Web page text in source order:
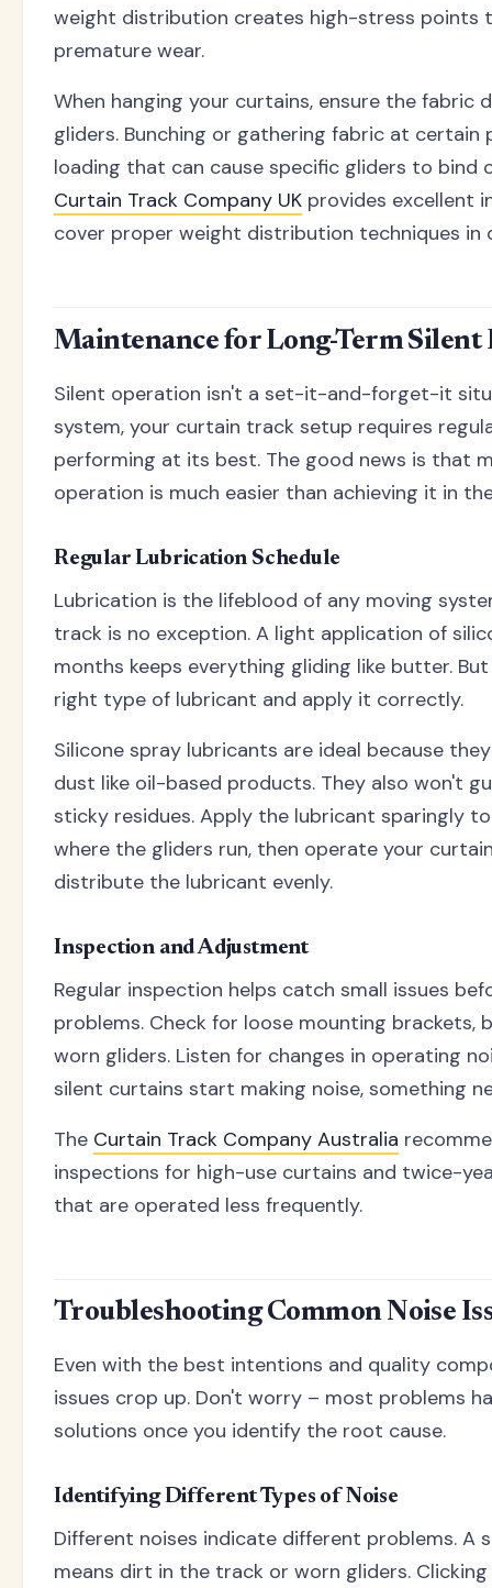
weight distribution creates high-stress points
premature wear.
When hanging your curtains, ensure the fabric
gliders. Bunching or gathering fabric at certain
loading that can cause specific gliders to bind
Curtain Track Company UK provides excellent
cover proper weight distribution techniques in
Maintenance for Long-Term Silent
Silent operation isn't a set-it-and-forget-it
system, your curtain track setup requires
performing at its best. The good news is that
operation is much easier than achieving it in
Regular Lubrication Schedule
Lubrication is the lifeblood of any moving
track is no exception. A light application of
months keeps everything gliding like butter.
right type of lubricant and apply it correctly.
Silicone spray lubricants are ideal because
dust like oil-based products. They also won't
sticky residues. Apply the lubricant sparingly
where the gliders run, then operate your
distribute the lubricant evenly.
Inspection and Adjustment
Regular inspection helps catch small issues
problems. Check for loose mounting brackets,
worn gliders. Listen for changes in operating
silent curtains start making noise, something
The Curtain Track Company Australia
inspections for high-use curtains and twice-
that are operated less frequently.
Troubleshooting Common Noise
Even with the best intentions and quality
issues crop up. Don't worry – most problems
solutions once you identify the root cause.
Identifying Different Types of Noise
Different noises indicate different problems. A
means dirt in the track or worn gliders.